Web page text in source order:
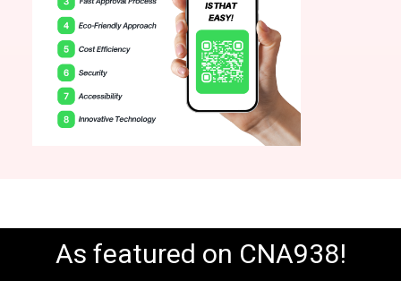
As featured on CNA938!